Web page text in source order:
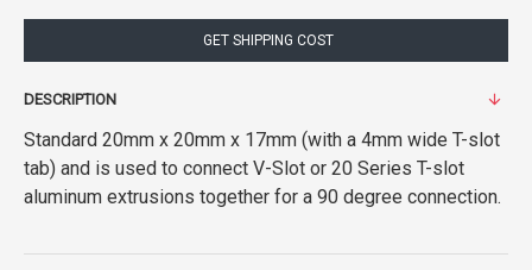
GET SHIPPING COST
DESCRIPTION
Standard 20mm x 20mm x 17mm (with a 4mm wide T-slot
tab) and is used to connect V-Slot or 20 Series T-slot
aluminum extrusions together for a 90 degree connection.